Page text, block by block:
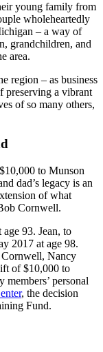
young family from
wholeheartedly
– a way of
grandchildren, and
area.
region – as business
preserving a vibrant
of so many others,
to Munson
dad’s legacy is an
of what
Cornwell.
93. Jean, to
2017 at age 98.
Nancy
of $10,000 to
personal
, the decision
Fund.